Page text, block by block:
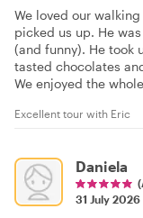
We loved our
picked us up. He
(and funny). He took
tasted chocolates
We enjoyed the
Excellent tour with Eric
Daniela
31 July 2026